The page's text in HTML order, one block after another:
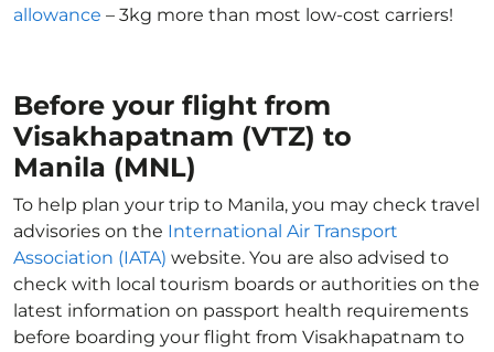
allowance – 3kg more than most low-cost carriers!
Before your flight from
Visakhapatnam (VTZ) to
Manila (MNL)
To help plan your trip to Manila, you may check travel
advisories on the International Air Transport
Association (IATA) website. You are also advised to
check with local tourism boards or authorities on the
latest information on passport health requirements
before boarding your flight from Visakhapatnam to